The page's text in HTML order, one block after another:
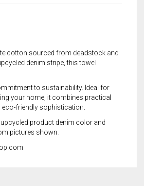
Fellows
cotton sourced from deadstock and
denim stripe, this towel
to sustainability. Ideal for
your home, it combines practical
friendly sophistication.
product denim color and
pictures shown.